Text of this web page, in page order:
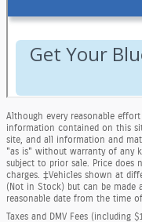
Although every reasonable
information contained on this
site, and all information and
"as is" without warranty of any
subject to prior sale. Price does
charges. ‡Vehicles shown at
(Not in Stock) but can be
reasonable date from the time
Taxes and DMV Fees (including